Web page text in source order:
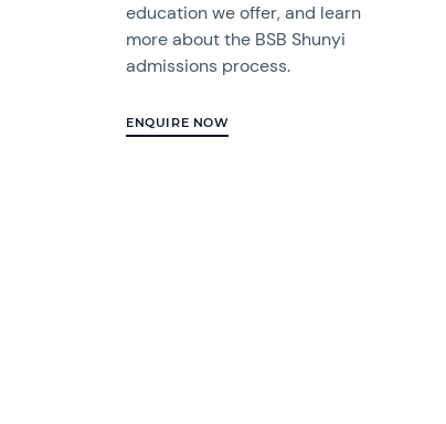
education we offer, and learn
more about the BSB Shunyi
admissions process.
ENQUIRE NOW